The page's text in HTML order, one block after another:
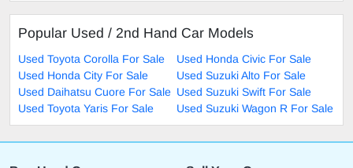
Popular Used / 2nd Hand Car Models
Used Toyota Corolla For Sale
Used Honda Civic For Sale
Used Honda City For Sale
Used Suzuki Alto For Sale
Used Daihatsu Cuore For Sale Used Suzuki Swift For Sale
Used Toyota Yaris For Sale
Used Suzuki Wagon R For Sale